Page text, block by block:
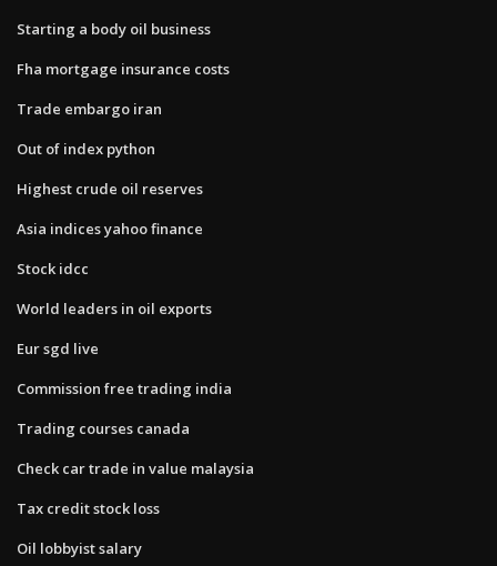
Starting a body oil business
Fha mortgage insurance costs
Trade embargo iran
Out of index python
Highest crude oil reserves
Asia indices yahoo finance
Stock idcc
World leaders in oil exports
Eur sgd live
Commission free trading india
Trading courses canada
Check car trade in value malaysia
Tax credit stock loss
Oil lobbyist salary